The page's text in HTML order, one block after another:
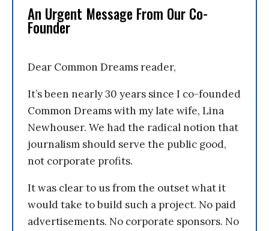
An Urgent Message From Our Co-
Founder
Dear Common Dreams reader,
It’s been nearly 30 years since I co-founded
Common Dreams with my late wife, Lina
Newhouser. We had the radical notion that
journalism should serve the public good,
not corporate profits.
It was clear to us from the outset what it
would take to build such a project. No paid
advertisements. No corporate sponsors. No